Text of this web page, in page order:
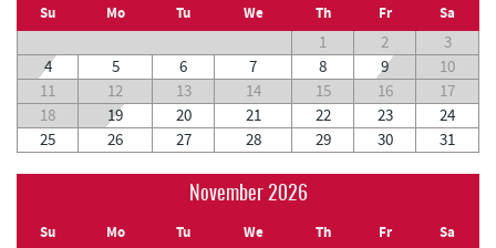
Su Mo Tu We Th Fr Sa
1 2
3
4
5 6 7 8 9
10
11
12 13 14 15 16
17
18
19 20 21 22 23
24
25
26 27 28 29 30 31
November 2026
Su Mo Tu We Th Fr Sa